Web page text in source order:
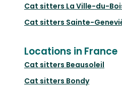
Cat sitters La Ville-du-
Cat sitters Sainte-
Locations in France
Cat sitters Beausoleil
Cat sitters Bondy